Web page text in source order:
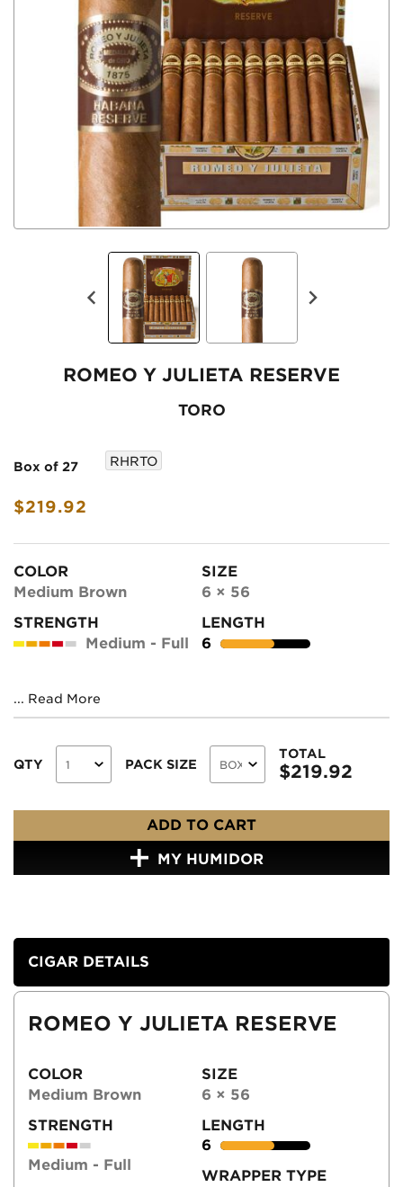
ROMEO Y JULIETA RESERVE
TORO
Box of 27
$219.92
RHRTO
COLOR
Medium Brown
SIZE
6 × 56
STRENGTH
Medium - Full
LENGTH
6
... Read More
QTY PACK SIZE
TOTAL
$219.92
ADD TO CART
MY HUMIDOR
CIGAR DETAILS
ROMEO Y JULIETA RESERVE
COLOR
Medium Brown
SIZE
6 × 56
STRENGTH
Medium - Full
LENGTH
6
WRAPPER TYPE